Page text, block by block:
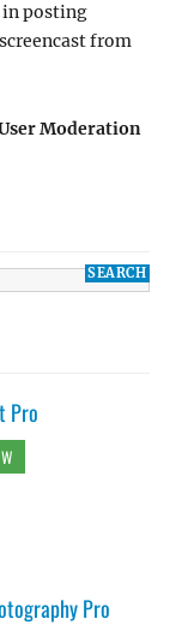
in posting
from
Moderation
Pro
Pro